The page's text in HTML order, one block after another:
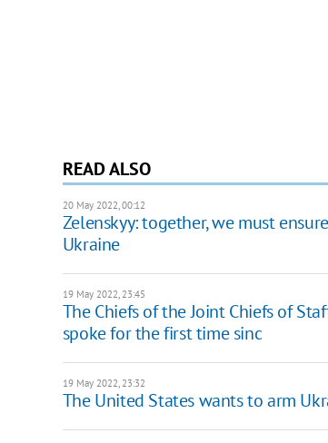
READ ALSO
20 May 2022, 00:12
Zelenskyy: together, we must
Ukraine
19 May 2022, 23:45
The Chiefs of the Joint Chiefs of
spoke for the first time sinc
19 May 2022, 23:32
The United States wants to arm